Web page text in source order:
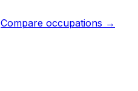
Compare occupations →